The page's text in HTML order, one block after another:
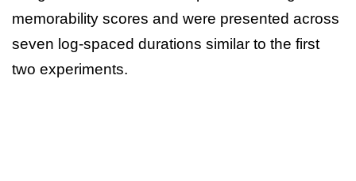
memorability scores and were presented across
seven log-spaced durations similar to the first
two experiments.